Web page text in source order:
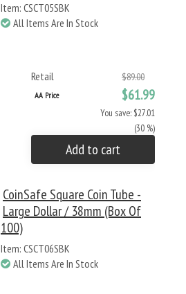
Item: CSCT05SBK
All Items Are In Stock
Retail $89.00
AA Price $61.99
You save: $27.01
(30 %)
Add to cart
CoinSafe Square Coin Tube -
Large Dollar / 38mm (Box Of
100)
Item: CSCT06SBK
All Items Are In Stock